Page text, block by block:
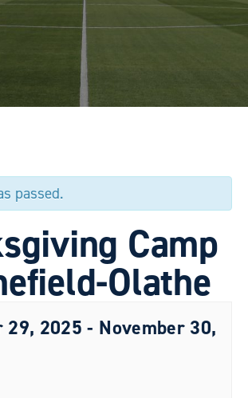
passed.
Camp
Olathe
29, 2025 - November 30,